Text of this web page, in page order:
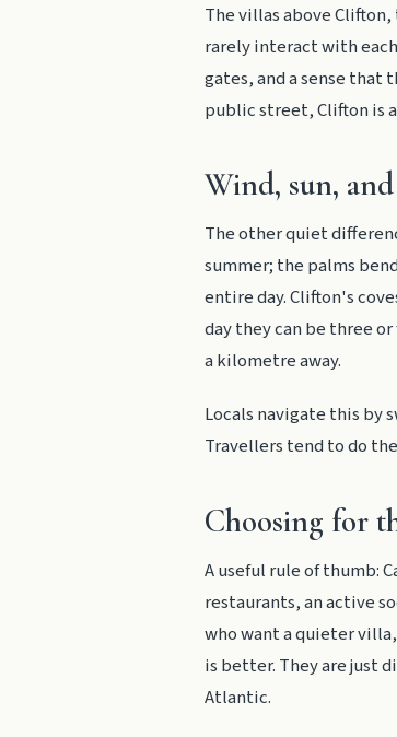
The villas above
rarely interact with
gates, and a sense that
public street, Clifton is
Wind, sun,
The other quiet
summer; the palms
entire day. Clifton's
day they can be three
a kilometre away.
Locals navigate this by
Travellers tend to do
Choosing for
A useful rule of thumb:
restaurants, an active
who want a quieter
is better. They are just
Atlantic.